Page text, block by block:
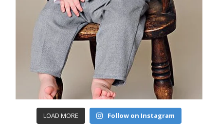
LOAD MORE Follow on Instagram